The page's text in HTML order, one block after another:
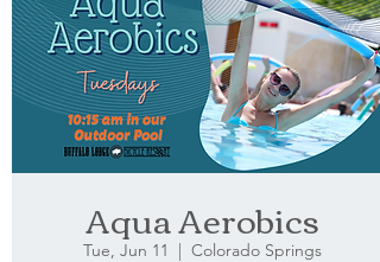
Aqua Aerobics
Tue, Jun 11
  |
Colorado Springs